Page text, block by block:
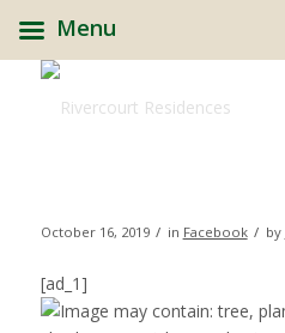
October 16, 2019 / in Facebook / by
[ad_1]
Menu